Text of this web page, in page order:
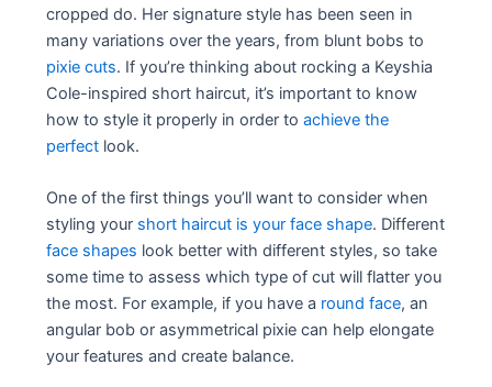
cropped do. Her signature style has been seen in
many variations over the years, from blunt bobs to
pixie cuts. If you’re thinking about rocking a Keyshia
Cole-inspired short haircut, it’s important to know
how to style it properly in order toachieve the
perfect look.
One of the first things you’ll want to consider when
styling your short haircut is your face shape. Different
face shapes look better with different styles, so take
some time to assess which type of cut will flatter you
the most. For example, if you have a round face, an
angular bob or asymmetrical pixie can help elongate
your features and create balance.